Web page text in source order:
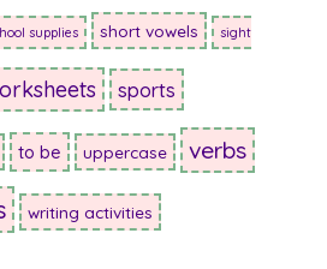
supplies short vowels sight
sports
to be uppercase verbs
writing activities